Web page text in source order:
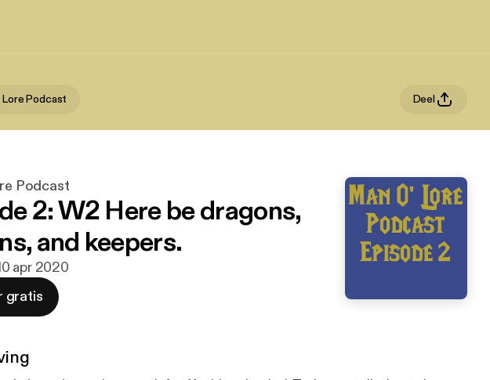
Lore Podcast Deel
Podcast
2: W2 Here be dragons,
and keepers.
apr 2020
gratis